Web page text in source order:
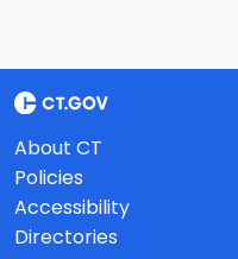
About CT
Policies
Accessibility
Directories